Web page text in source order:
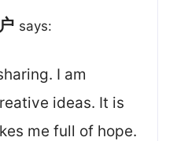
says:
I am
ideas. It is
me full of hope.